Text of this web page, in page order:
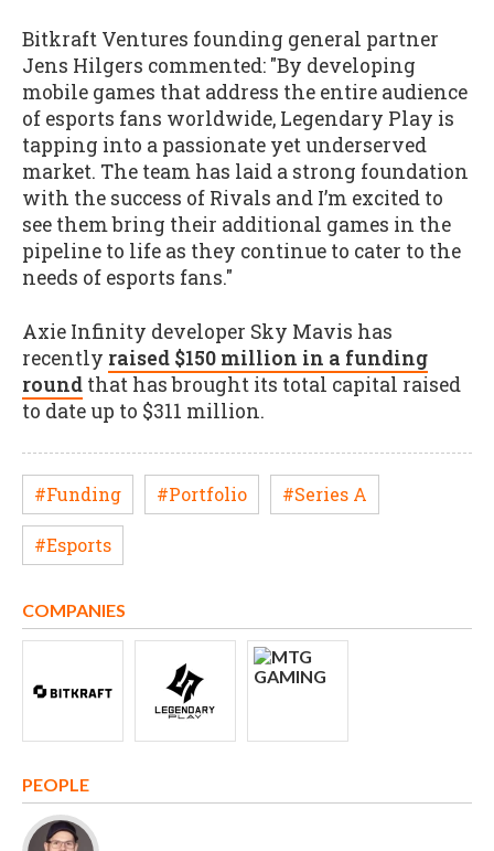
Bitkraft Ventures founding general partner
Jens Hilgers commented: "By developing
mobile games that address the entire audience
of esports fans worldwide, Legendary Play is
tapping into a passionate yet underserved
market. The team has laid a strong foundation
with the success of Rivals and I’m excited to
see them bring their additional games in the
pipeline to life as they continue to cater to the
needs of esports fans."
Axie Infinity developer Sky Mavis has
recently raised $150 million in a funding
round that has brought its total capital raised
to date up to $311 million.
#Funding #Portfolio #Series A
#Esports
COMPANIES
PEOPLE